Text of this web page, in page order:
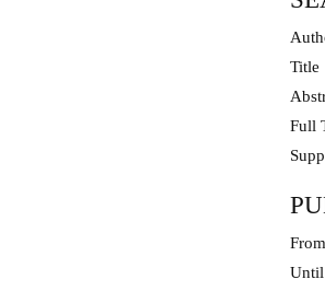
Title
Full
From
Until